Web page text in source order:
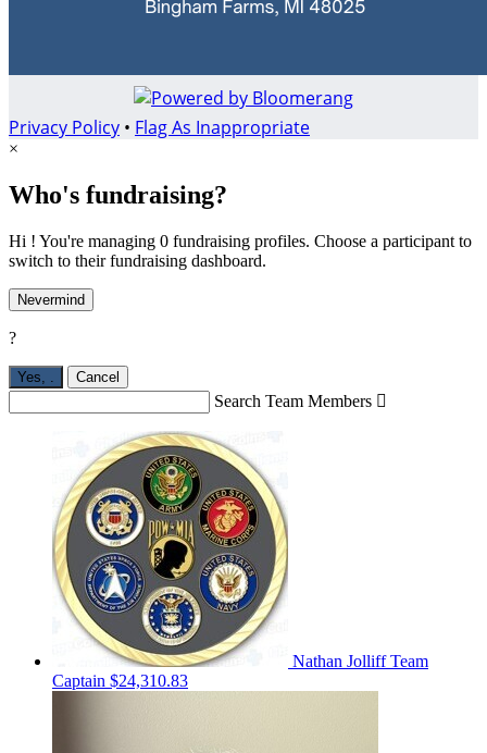
Privacy Policy • Flag As Inappropriate
×
Who's fundraising?
Hi ! You're managing 0 fundraising profiles. Choose a participant to
switch to their fundraising dashboard.
Nevermind
?
Yes, Cancel
Search Team Members 
Nathan JolliffTeam
Captain $24,310.83